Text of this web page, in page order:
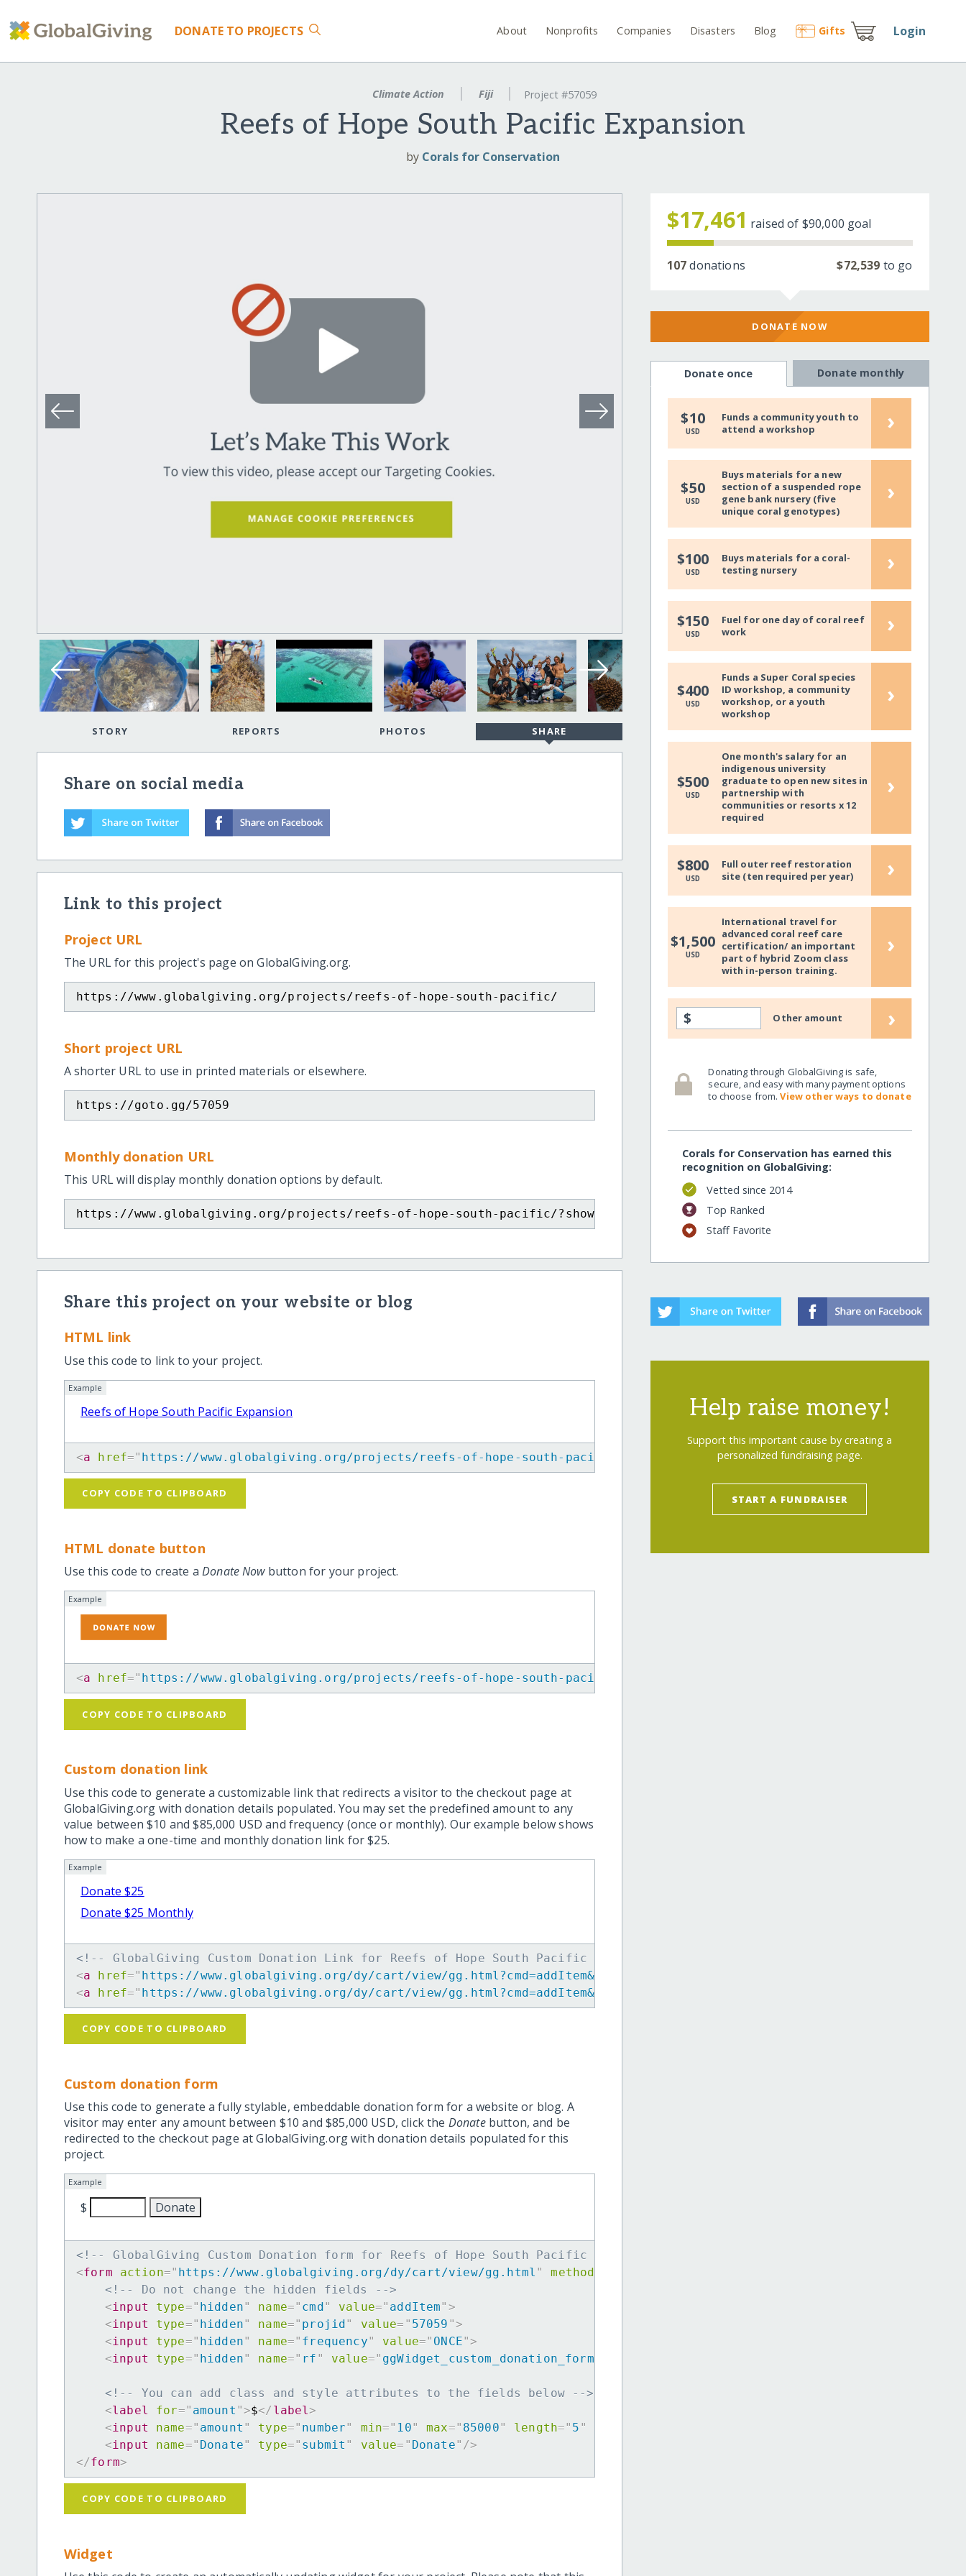
DONATE TO PROJECTS About Nonprofits Companies Disasters Blog Gifts Login
Climate Action Fiji Project #57059
Reefs of Hope South Pacific Expansion
by Corals for Conservation
STORY REPORTS PHOTOS SHARE
Share on social media
Link to this project
Project URL
The URL for this project's page on GlobalGiving.org.
https://www.globalgiving.org/projects/reefs-of-hope-south-pacific/
Short project URL
A shorter URL to use in printed materials or elsewhere.
https://goto.gg/57059
Monthly donation URL
This URL will display monthly donation options by default.
https://www.globalgiving.org/projects/reefs-of-hope-south-pacific/?show=recurring
Share this project on your website or blog
HTML link
Use this code to link to your project.
Example
Reefs of Hope South Pacific Expansion
<a href=" https://www.globalgiving.org/projects/reefs-of-hope-south-pacific/ Reefs of Hope South Pacific Expansion
COPY CODE TO CLIPBOARD
HTML donate button
Use this code to create aDonate Nowbutton for your project.
Example
<a href=" https://www.globalgiving.org/projects/reefs-of-hope-south-pacific/
COPY CODE TO CLIPBOARD
Custom donation link
Use this code to generate a customizable link that redirects a visitor to the checkout page at
GlobalGiving.org with donation details populated. You may set the predefined amount to any
value between $10 and $85,000 USD and frequency (once or monthly). Our example below shows
how to make a one-time and monthly donation link for $25.
Example
Donate $25
Donate $25 Monthly
<!-- GlobalGiving Custom Donation Link for Reefs of Hope South Pacific Expansion -->
<a href=" https://www.globalgiving.org/dy/cart/view/
<a href=" https://www.globalgiving.org/dy/cart/view/
COPY CODE TO CLIPBOARD
Custom donation form
Use this code to generate a fully stylable, embeddable donation form for a website or blog. A
visitor may enter any amount between $10 and $85,000 USD, click the Donatebutton, and be
redirected to the checkout page at GlobalGiving.org with donation details populated for this
project.
Example
$
<!-- GlobalGiving Custom Donation form for Reefs of Hope South Pacific Expansion -->
<form action=" https://www.globalgiving.org/dy/cart/view/gg.html " method
<!-- Do not change the hidden fields -->
<input type=" hidden" name=" cmd " value=" addItem" >
<input type=" hidden" name=" projid " value= " 57059 ">
<input type=" hidden" name=" frequency" value=" ONCE">
<input type=" hidden" name=" rf " value=" ggWidget_custom_donation_form
<!-- You can add class and style attributes to the fields below -->
<label for=" amount ">$</ label>
<input name=" amount " type=" number" min=" 10" max=" 85000" length=" 5 "
<input name=" Donate" type=" submit " value= " Donate" />
</form>
COPY CODE TO CLIPBOARD
Widget
$17,461 raised of $90,000 goal
107donations $72,539 to go
DONATE NOW
Donate once Donate monthly
$10
USD
Funds a community youth to
attend a workshop
›
$50
USD
Buys materials for a new
section of a suspended rope
gene bank nursery (five
unique coral genotypes)
›
$100
USD
Buys materials for a coral-
testing nursery
›
$150
USD
Fuel for one day of coral reef
work
›
$400
USD
Funds a Super Coral species
ID workshop, a community
workshop, or a youth
workshop
›
$500
USD
One month's salary for an
indigenous university
graduate to open new sites in
partnership with
communities or resorts x 12
required
›
$800
USD
Full outer reef restoration
site (ten required per year)
›
$1,500
USD
International travel for
advanced coral reef care
certification/ an important
part of hybrid Zoom class
with in-person training.
›
$ Other amount ›
Donating through GlobalGiving is safe,
secure, and easy with many payment options
to choose from.View other ways to donate
Corals for Conservation has earned this
recognition on GlobalGiving:
Vetted since 2014
Top Ranked
Staff Favorite
Help raise money!
Support this important cause by creating a
personalized fundraising page.
START A FUNDRAISER